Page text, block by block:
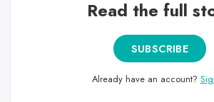
Read the full
SUBSCRIBE
Already have an account?